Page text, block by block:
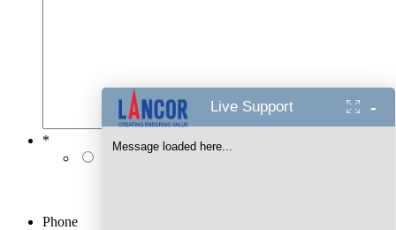
*
Phone
-
Live Support
Message loaded here...